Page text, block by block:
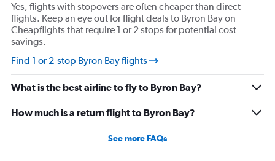
Yes, flights with stopovers are often cheaper than direct
flights. Keep an eye out for flight deals to Byron Bay on
Cheapflights that require 1 or 2 stops for potential cost
savings.
Find 1 or 2-stop Byron Bay flights
What is the best airline to fly to Byron Bay?
How much is a return flight to Byron Bay?
See more FAQs